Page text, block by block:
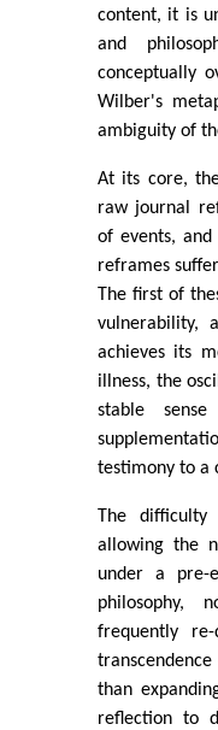
content, it is
and
conceptually
Wilber's
ambiguity of
At its core,
raw journal
of events, and
reframes
The first of
vulnerability,
achieves its
illness, the
stable
testimony to a
The difficulty
allowing the
under a pre-
philosophy,
frequently
than
reflection to